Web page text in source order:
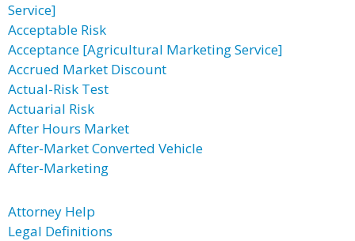
Service]
Acceptable Risk
Acceptance [Agricultural Marketing Service]
Accrued Market Discount
Actual-Risk Test
Actuarial Risk
After Hours Market
After-Market Converted Vehicle
After-Marketing
Attorney Help
Legal Definitions